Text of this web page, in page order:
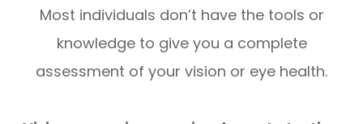
Most individuals don’t have the tools or
knowledge to give you a complete
assessment of your vision or eye health.